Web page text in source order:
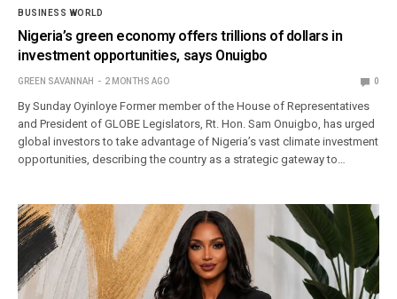
BUSINESS WORLD
Nigeria’s green economy offers trillions of dollars in
investment opportunities, says Onuigbo
GREEN SAVANNAH 2 MONTHS AGO 0
By Sunday Oyinloye Former member of the House of Representatives
and President of GLOBE Legislators, Rt. Hon. Sam Onuigbo, has urged
global investors to take advantage of Nigeria’s vast climate investment
opportunities, describing the country as a strategic gateway to…